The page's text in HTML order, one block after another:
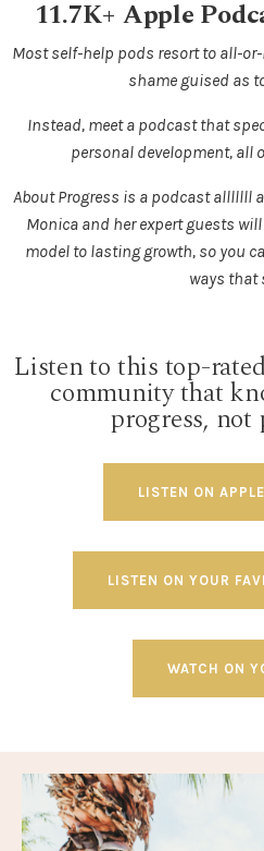
11.7K+ Apple
Most self-help pods resort to all-
shame guised as
Instead, meet a podcast that
personal development, all
About Progress is a podcast alllllll
Monica and her expert guests
model to lasting growth, so you
ways that
Listen to this top-
community that
progress,
LISTEN ON
LISTEN ON YOUR
WATCH ON